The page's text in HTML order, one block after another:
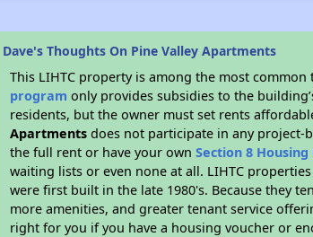
Dave's Thoughts On Pine Valley Apartments
This LIHTC property is among the most
program only provides subsidies to the
residents, but the owner must set rents
Apartments does not participate in any project-
the full rent or have your ownSection 8 Housing
waiting lists or even none at all. LIHTC
were first built in the late 1980's. Because they
more amenities, and greater tenant service
right for you if you have a housing voucher or